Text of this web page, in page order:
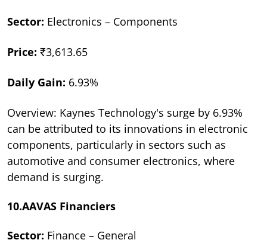
Sector: Electronics – Components
Price: ₹3,613.65
Daily Gain: 6.93%
Overview: Kaynes Technology's surge by 6.93%
can be attributed to its innovations in electronic
components, particularly in sectors such as
automotive and consumer electronics, where
demand is surging.
10.AAVAS Financiers
Sector: Finance – General